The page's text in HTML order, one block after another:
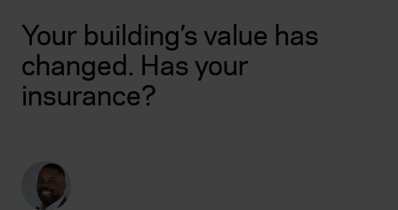
Your building’s value has
changed. Has your
insurance?